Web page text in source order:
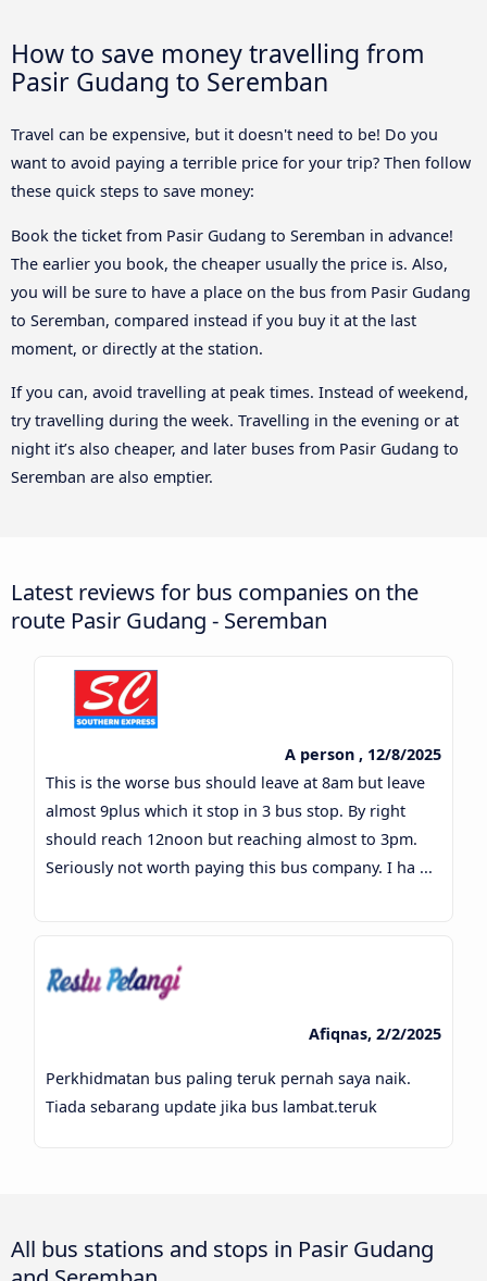
How to save money travelling from
Pasir Gudang to Seremban
Travel can be expensive, but it doesn't need to be! Do you
want to avoid paying a terrible price for your trip? Then follow
these quick steps to save money:
Book the ticket from Pasir Gudang to Seremban in advance!
The earlier you book, the cheaper usually the price is. Also,
you will be sure to have a place on the bus from Pasir Gudang
to Seremban, compared instead if you buy it at the last
moment, or directly at the station.
If you can, avoid travelling at peak times. Instead of weekend,
try travelling during the week. Travelling in the evening or at
night it’s also cheaper, and later buses from Pasir Gudang to
Seremban are also emptier.
Latest reviews for bus companies on the
route Pasir Gudang - Seremban
A person , 12/8/2025
This is the worse bus should leave at 8am but leave
almost 9plus which it stop in 3 bus stop. By right
should reach 12noon but reaching almost to 3pm.
Seriously not worth paying this bus company. I ha ...
Afiqnas, 2/2/2025
Perkhidmatan bus paling teruk pernah saya naik.
Tiada sebarang update jika bus lambat.teruk
All bus stations and stops in Pasir Gudang